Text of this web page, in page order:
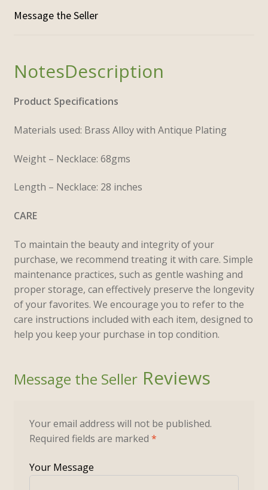
Description
Product Specifications
Materials used: Brass Alloy with Antique Plating
Weight – Necklace: 68gms
Length – Necklace: 28 inches
CARE
To maintain the beauty and integrity of your
purchase, we recommend treating it with care. Simple
maintenance practices, such as gentle washing and
proper storage, can effectively preserve the longevity
of your favorites. We encourage you to refer to the
care instructions included with each item, designed to
help you keep your purchase in top condition.
Reviews
Your email address will not be published.
Required fields are marked *